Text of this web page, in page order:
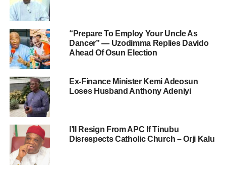
“Prepare To Employ Your Uncle As
Dancer” — Uzodimma Replies Davido
Ahead Of Osun Election
Ex-Finance Minister Kemi Adeosun
Loses Husband Anthony Adeniyi
I’ll Resign From APC If Tinubu
Disrespects Catholic Church – Orji Kalu